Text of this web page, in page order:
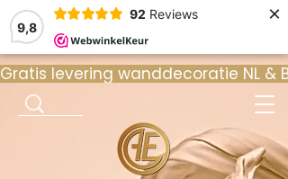
9,8
92 Reviews ×
Gratis levering wanddecoratie NL